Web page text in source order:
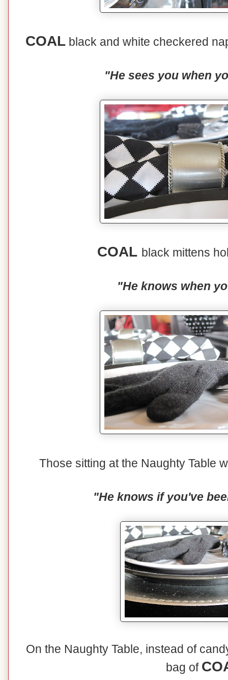
COAL black and white checkered
"He sees you when
COAL black mittens
"He knows when
Those sitting at the Naughty Table
"He knows if you've
On the Naughty Table, instead of
bag of